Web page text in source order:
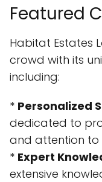
Featured
Habitat Estates
crowd with its
including:
* Personalized
dedicated to
and attention to
* Expert
extensive